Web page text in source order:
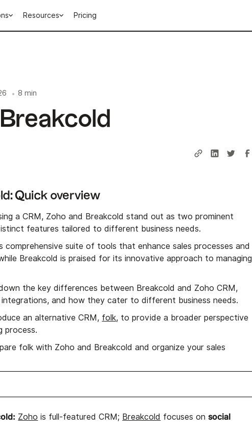
Resources Pricing
• 8 min
Quick overview
a CRM, Zoho and Breakcold stand out as two prominent
features tailored to different business needs.
comprehensive suite of tools that enhance sales processes and
Breakcold is praised for its innovative approach to managing
the key differences between Breakcold and Zoho CRM,
and how they cater to different business needs.
an alternative CRM, folk, to provide a broader perspective
process.
folk with Zoho and Breakcold and organize your sales
Zoho is full-featured CRM; Breakcold focuses onsocial